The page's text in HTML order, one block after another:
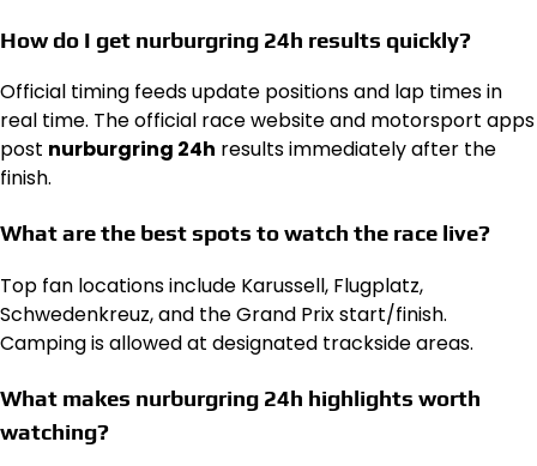
How do I get nurburgring 24h results quickly?
Official timing feeds update positions and lap times in
real time. The official race website and motorsport apps
post nurburgring 24h results immediately after the
finish.
What are the best spots to watch the race live?
Top fan locations include Karussell, Flugplatz,
Schwedenkreuz, and the Grand Prix start/finish.
Camping is allowed at designated trackside areas.
What makes nurburgring 24h highlights worth
watching?